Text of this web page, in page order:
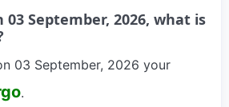
September, 2026, what is
03 September, 2026 your
.